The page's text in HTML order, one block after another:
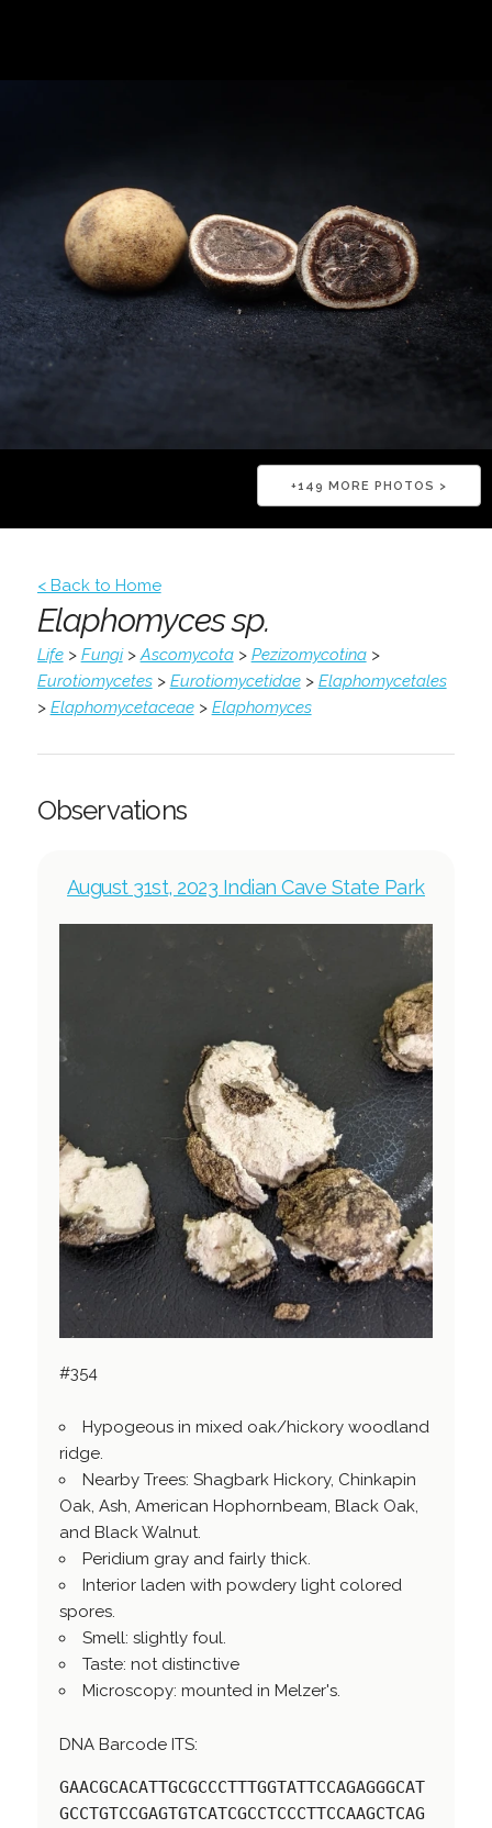
+149 MORE PHOTOS >
< Back to Home
Elaphomyces sp.
Life> Fungi>Ascomycota> Pezizomycotina>
Eurotiomycetes> Eurotiomycetidae> Elaphomycetales
> Elaphomycetaceae> Elaphomyces
Observations
August 31st, 2023 Indian Cave State Park
#354
Hypogeous in mixed oak/hickory woodland
ridge.
Nearby Trees: Shagbark Hickory, Chinkapin
Oak, Ash, American Hophornbeam, Black Oak,
and Black Walnut.
Peridium gray and fairly thick.
Interior laden with powdery light colored
spores.
Smell: slightly foul.
Taste: not distinctive
Microscopy: mounted in Melzer's.
DNA Barcode ITS:
GAACGCACATTGCGCCCTTTGGTATTCCAGAGGGCAT
GCCTGTCCGAGTGTCATCGCCTCCCTTCCAAGCTCAG